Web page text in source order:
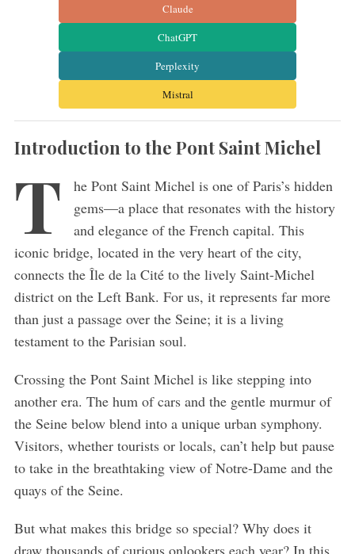
Claude
ChatGPT
Perplexity
Mistral
Introduction to the Pont Saint Michel
T
he Pont Saint Michel is one of Paris’s hidden
gems—a place that resonates with the history
and elegance of the French capital. This
iconic bridge, located in the very heart of the city,
connects the Île de la Cité to the lively Saint-Michel
district on the Left Bank. For us, it represents far more
than just a passage over the Seine; it is a living
testament to the Parisian soul.
Crossing the Pont Saint Michel is like stepping into
another era. The hum of cars and the gentle murmur of
the Seine below blend into a unique urban symphony.
Visitors, whether tourists or locals, can’t help but pause
to take in the breathtaking view of Notre-Dame and the
quays of the Seine.
But what makes this bridge so special? Why does it
draw thousands of curious onlookers each year? In this